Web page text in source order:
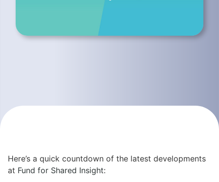
Here’s a quick countdown of the latest developments
at Fund for Shared Insight: